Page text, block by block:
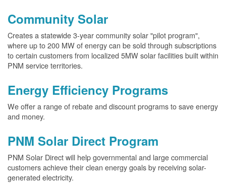
Community Solar
Creates a statewide 3-year community solar "pilot program",
where up to 200 MW of energy can be sold through subscriptions
to certain customers from localized 5MW solar facilities built within
PNM service territories.
Energy Efficiency Programs
We offer a range of rebate and discount programs to save energy
and money.
PNM Solar Direct Program
PNM Solar Direct will help governmental and large commercial
customers achieve their clean energy goals by receiving solar-
generated electricity.